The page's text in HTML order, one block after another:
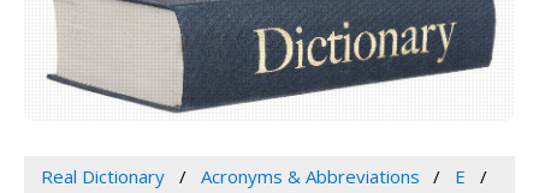
Real Dictionary Acronyms & Abbreviations
E